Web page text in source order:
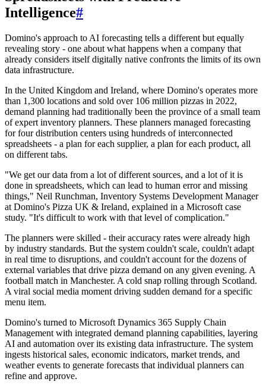
Intelligence#
Domino's approach to AI forecasting tells a different but equally
revealing story - one about what happens when a company that
already considers itself digitally native confronts the limits of its own
data infrastructure.
In the United Kingdom and Ireland, where Domino's operates more
than 1,300 locations and sold over 106 million pizzas in 2022,
demand planning had traditionally been the province of a small team
of expert inventory planners. These planners managed forecasting
for four distribution centers using hundreds of interconnected
spreadsheets - a plan for each supplier, a plan for each product, all
on different tabs.
"We get our data from a lot of different sources, and a lot of it is
done in spreadsheets, which can lead to human error and missing
things," Neil Runchman, Inventory Systems Development Manager
at Domino's Pizza UK & Ireland, explained in a Microsoft case
study. "It's difficult to work with that level of complication."
The planners were skilled - their accuracy rates were already high
by industry standards. But the system couldn't scale, couldn't adapt
in real time to disruptions, and couldn't account for the dozens of
external variables that drive pizza demand on any given evening. A
football match in Manchester. A cold snap rolling through Scotland.
A viral social media moment driving sudden demand for a specific
menu item.
Domino's turned to Microsoft Dynamics 365 Supply Chain
Management with integrated demand planning capabilities, layering
AI and automation over its existing data infrastructure. The system
ingests historical sales, economic indicators, market trends, and
weather events to generate forecasts that individual planners can
refine and approve.